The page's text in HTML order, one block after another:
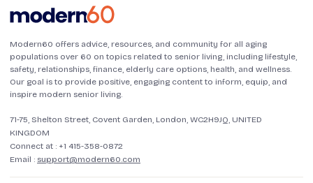
Modern60 offers advice, resources, and community for all aging
populations over 60 on topics related to senior living, including lifestyle,
safety, relationships, finance, elderly care options, health, and wellness.
Our goal is to provide positive, engaging content to inform, equip, and
inspire modern senior living.
71-75, Shelton Street, Covent Garden, London, WC2H9JQ, UNITED
KINGDOM
Connect at : +1 415-358-0872
Email : support@modern60.com